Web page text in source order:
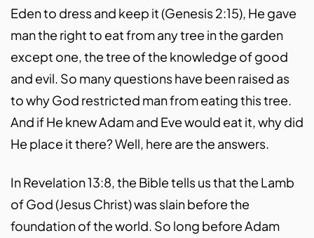
Eden to dress and keep it (Genesis 2:15), He gave
man the right to eat from any tree in the garden
except one, the tree of the knowledge of good
and evil. So many questions have been raised as
to why God restricted man from eating this tree.
And if He knew Adam and Eve would eat it, why did
He place it there? Well, here are the answers.
In Revelation 13:8, the Bible tells us that the Lamb
of God (Jesus Christ) was slain before the
foundation of the world. So long before Adam